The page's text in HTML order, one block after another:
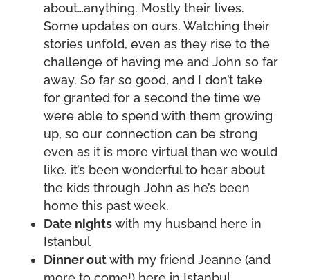
about…anything. Mostly their lives.
Some updates on ours. Watching their
stories unfold, even as they rise to the
challenge of having me and John so far
away. So far so good, and I don’t take
for granted for a second the time we
were able to spend with them growing
up, so our connection can be strong
even as it is more virtual than we would
like. it’s been wonderful to hear about
the kids through John as he’s been
home this past week.
Date nightswith my husband here in
Istanbul
Dinner outwith my friend Jeanne (and